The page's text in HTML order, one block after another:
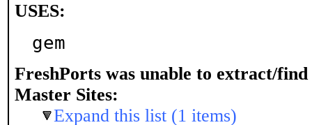
USES:
gem
FreshPorts was unable to extract/find
Master Sites:
Expand this list (1 items)